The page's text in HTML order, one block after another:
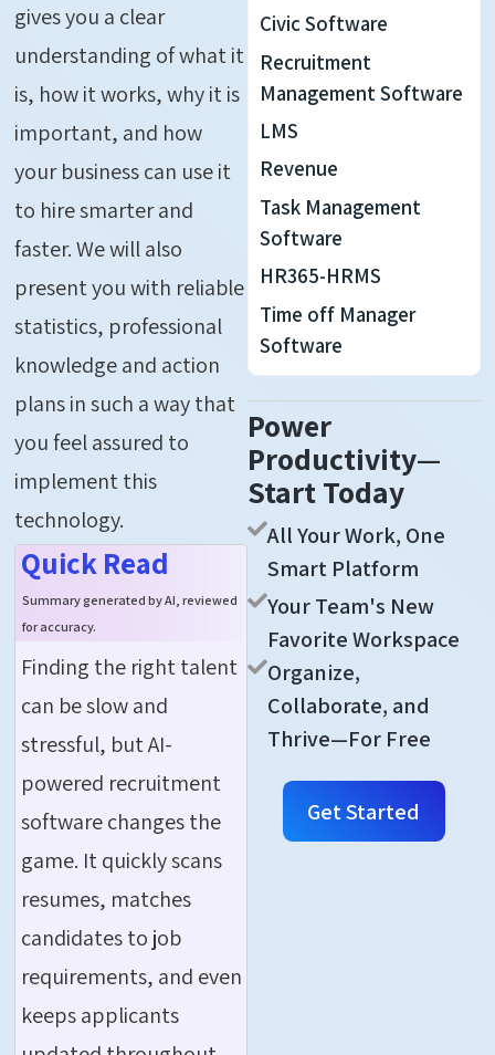
gives you a clear
understanding of what it
is, how it works, why it is
important, and how
your business can use it
to hire smarter and
faster. We will also
present you with reliable
statistics, professional
knowledge and action
plans in such a way that
you feel assured to
implement this
technology.
Quick Read
Summary generated by AI, reviewed
for accuracy.
Finding the right talent
can be slow and
stressful, but AI-
powered recruitment
software changes the
game. It quickly scans
resumes, matches
candidates to job
requirements, and even
keeps applicants
Civic Software
Recruitment
Management Software
LMS
Revenue
Task Management
Software
HR365-HRMS
Time off Manager
Software
Power
Productivity—
Start Today
All Your Work, One
Smart Platform
Your Team's New
Favorite Workspace
Organize,
Collaborate, and
Thrive—For Free
Get Started